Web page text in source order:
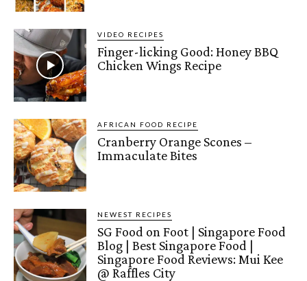
VIDEO RECIPES
Finger-licking Good: Honey BBQ
Chicken Wings Recipe
AFRICAN FOOD RECIPE
Cranberry Orange Scones –
Immaculate Bites
NEWEST RECIPES
SG Food on Foot | Singapore Food
Blog | Best Singapore Food |
Singapore Food Reviews: Mui Kee
@ Raffles City